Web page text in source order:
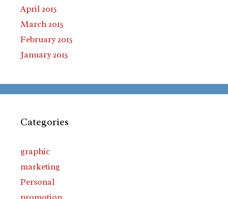
April 2015
March 2015
February 2015
January 2015
Categories
graphic
marketing
Personal